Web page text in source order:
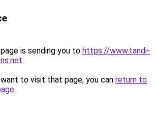
is sending you to https://www.tandi-
.
to visit that page, you can return to
.